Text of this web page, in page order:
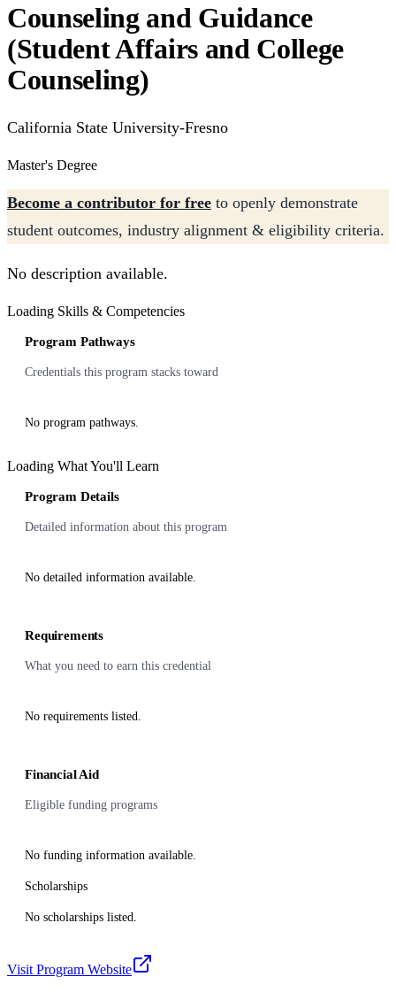
Counseling and Guidance
(Student Affairs and College
Counseling)
California State University-Fresno
Master's Degree
Become a contributor for free to openly demonstrate
student outcomes, industry alignment & eligibility criteria.
No description available.
Loading Skills & Competencies
Program Pathways
Credentials this program stacks toward
No program pathways.
Loading What You'll Learn
Program Details
Detailed information about this program
No detailed information available.
Requirements
What you need to earn this credential
No requirements listed.
Financial Aid
Eligible funding programs
No funding information available.
Scholarships
No scholarships listed.
Visit Program Website